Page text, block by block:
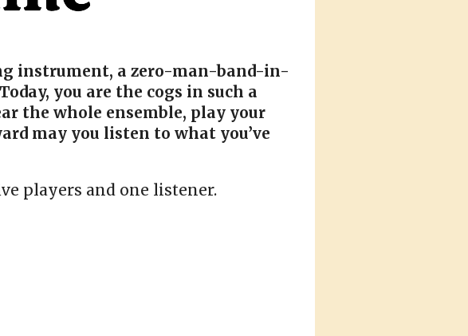
instrument, a zero-man-band-in-
you are the cogs in such a
the whole ensemble, play your
may you listen to what you’ve
players and one listener.